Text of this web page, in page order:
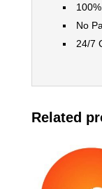
No
24/7
Related